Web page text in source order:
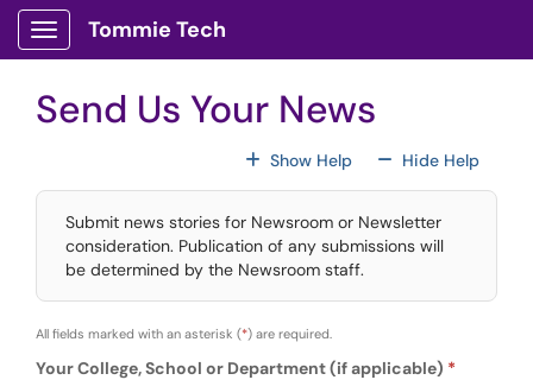
Skip to main content
Show Applications Menu
Tommie Tech
Send Us Your News
Show HelpFor All Fields
Hide HelpFor All
Submit news stories for Newsroom or Newsletter
consideration. Publication of any submissions will
be determined by the Newsroom staff.
All fields marked with an asterisk (*) are required.
Your College, School or Department (if applicable)